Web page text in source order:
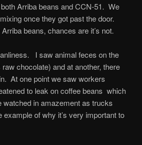
Arriba beans and CCN-51. We
once they got past the door.
beans, chances are it’s not.
I saw animal feces on the
chocolate) and at another, there
At one point we saw workers
to leak on coffee beans which
in amazement as trucks
of why it’s very important to